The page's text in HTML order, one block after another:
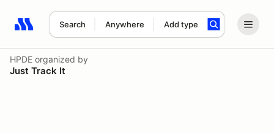
Search Anywhere Add type
Search results: No search term
HPDE organized by
Just Track It